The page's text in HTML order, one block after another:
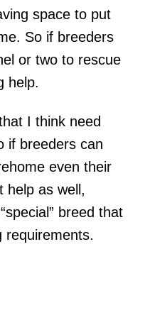
space to put
So if breeders
or two to rescue
help.
I think need
if breeders can
even their
help as well,
breed that
requirements.